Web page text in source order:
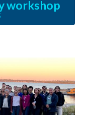
workshop